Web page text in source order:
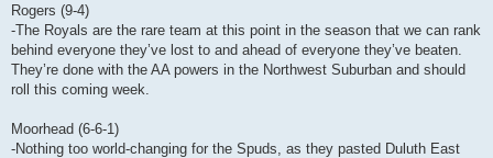
Rogers (9-4)
-The Royals are the rare team at this point in the season that we can rank
behind everyone they’ve lost to and ahead of everyone they’ve beaten.
They’re done with the AA powers in the Northwest Suburban and should
roll this coming week.
Moorhead (6-6-1)
-Nothing too world-changing for the Spuds, as they pasted Duluth East